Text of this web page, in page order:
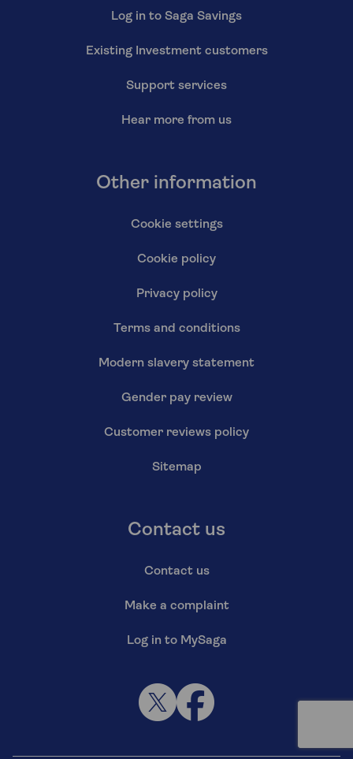
Log in to Saga Savings
Existing Investment customers
Support services
Hear more from us
Other information
Cookie settings
Cookie policy
Privacy policy
Terms and conditions
Modern slavery statement
Gender pay review
Customer reviews policy
Sitemap
Contact us
Contact us
Make a complaint
Log in to MySaga